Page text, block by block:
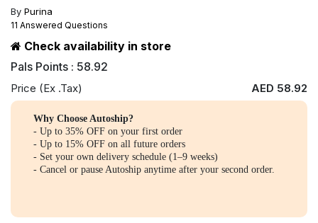
By Purina
11 Answered Questions
Check availability in store
Pals Points : 58.92
Price (Ex .Tax) AED 58.92
Why Choose Autoship?
- Up to 35% OFF on your first order
- Up to 15% OFF on all future orders
- Set your own delivery schedule (1–9 weeks)
- Cancel or pause Autoship anytime after your second order.